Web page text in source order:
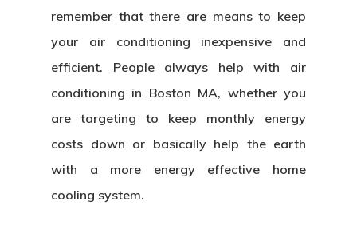
remember that there are means to keep
your air conditioning inexpensive and
efficient. People always help with air
conditioning in Boston MA, whether you
are targeting to keep monthly energy
costs down or basically help the earth
with a more energy effective home
cooling system.